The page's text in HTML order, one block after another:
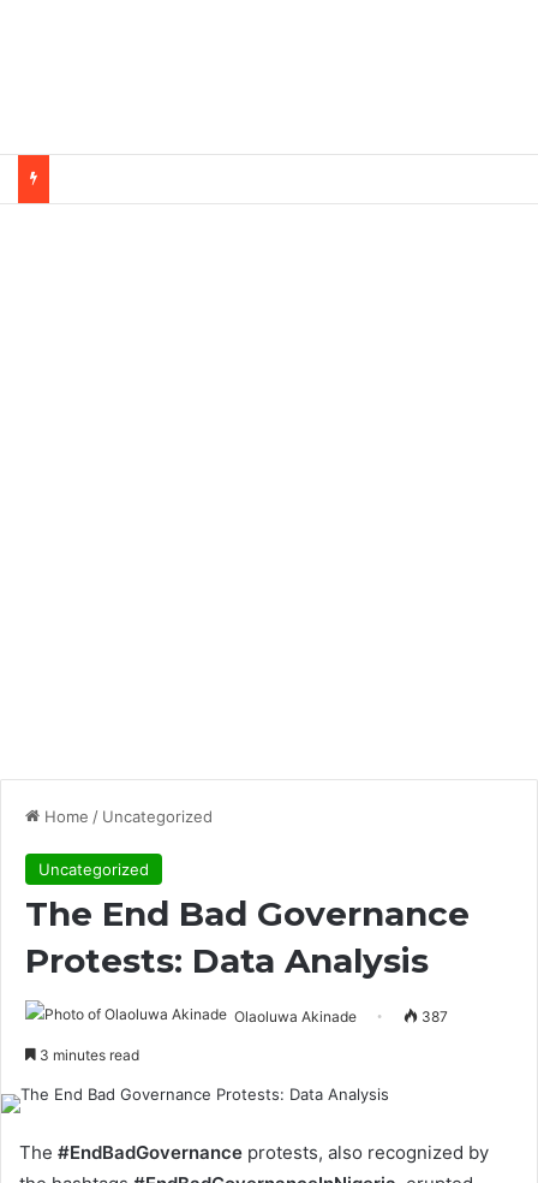
Home / Uncategorized
Uncategorized
The End Bad Governance
Protests: Data Analysis
Olaoluwa Akinade 387
3 minutes read
The #EndBadGovernance protests, also recognized by